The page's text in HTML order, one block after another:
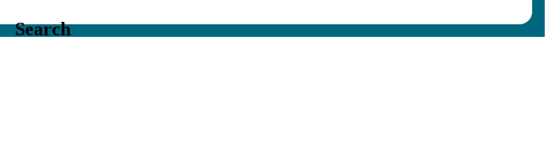
Search